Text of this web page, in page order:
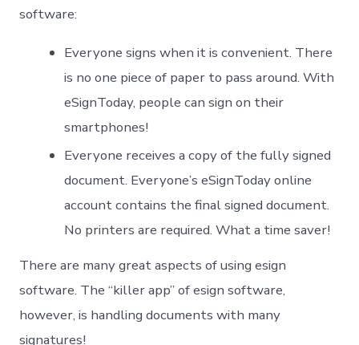
software:
Everyone signs when it is convenient. There
is no one piece of paper to pass around. With
eSignToday, people can sign on their
smartphones!
Everyone receives a copy of the fully signed
document. Everyone’s eSignToday online
account contains the final signed document.
No printers are required. What a time saver!
There are many great aspects of using esign
software. The “killer app” of esign software,
however, is handling documents with many
signatures!